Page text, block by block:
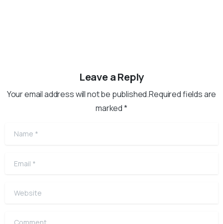
Leave a Reply
Your email address will not be published.Required fields are
marked *
Name
Email
Website
Comment